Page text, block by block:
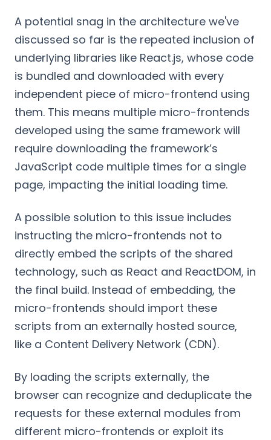
A potential snag in the architecture we've
discussed so far is the repeated inclusion of
underlying libraries like React.js, whose code
is bundled and downloaded with every
independent piece of micro-frontend using
them. This means multiple micro-frontends
developed using the same framework will
require downloading the framework’s
JavaScript code multiple times for a single
page, impacting the initial loading time.
A possible solution to this issue includes
instructing the micro-frontends not to
directly embed the scripts of the shared
technology, such as React and ReactDOM, in
the final build. Instead of embedding, the
micro-frontends should import these
scripts from an externally hosted source,
like a Content Delivery Network (CDN).
By loading the scripts externally, the
browser can recognize and deduplicate the
requests for these external modules from
different micro-frontends or exploit its